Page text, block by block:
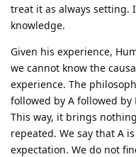
treat it as always setting.
knowledge.
Given his experience,
we cannot know the
experience. The
followed by A followed
This way, it brings
repeated. We say that A
expectation. We do not